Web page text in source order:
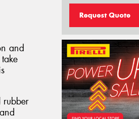
and
rubber
Request Quote